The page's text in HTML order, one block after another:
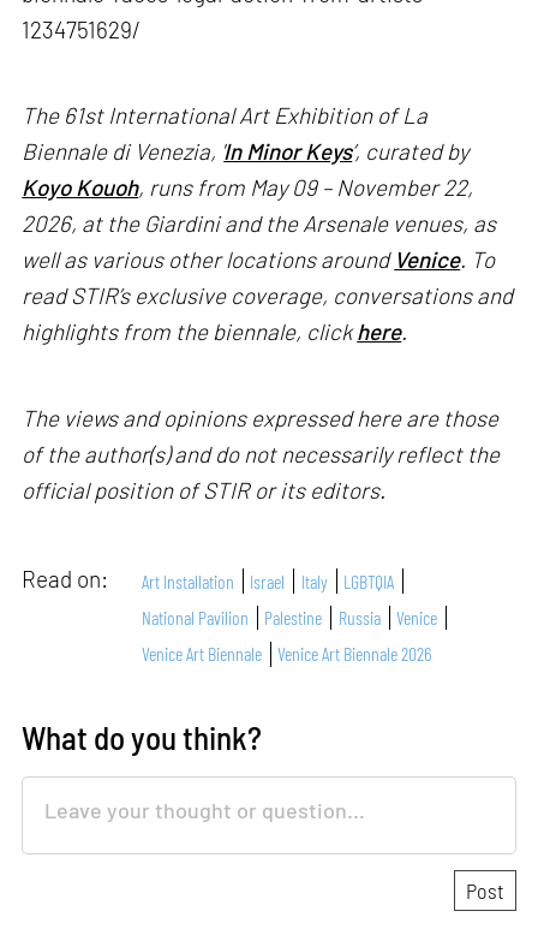
1234751629/
The 61st International Art Exhibition of La
Biennale di Venezia, ' In Minor Keys’, curated by
Koyo Kouoh, runs from May 09 – November 22,
2026, at the Giardini and the Arsenale venues, as
well as various other locations around Venice. To
read STIR’s exclusive coverage, conversations and
highlights from the biennale, clickhere.
The views and opinions expressed here are those
of the author(s) and do not necessarily reflect the
official position of STIR or its editors.
Read on: Art Installation Israel Italy
LGBTQIA
National Pavilion
Palestine Russia
Venice
Venice Art Biennale
Venice Art Biennale 2026
What do you think?